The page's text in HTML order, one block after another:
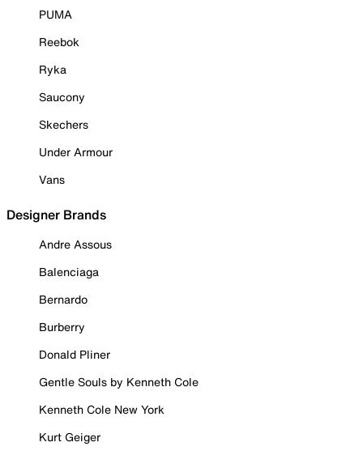
PUMA
Reebok
Ryka
Saucony
Skechers
Under Armour
Vans
Designer Brands
Andre Assous
Balenciaga
Bernardo
Burberry
Donald Pliner
Gentle Souls by Kenneth Cole
Kenneth Cole New York
Kurt Geiger